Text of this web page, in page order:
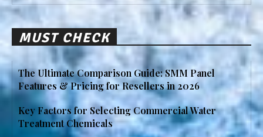
MUST CHECK
The Ultimate Comparison Guide: SMM Panel
Features & Pricing for Resellers in 2026
Key Factors for Selecting Commercial Water
Treatment Chemicals